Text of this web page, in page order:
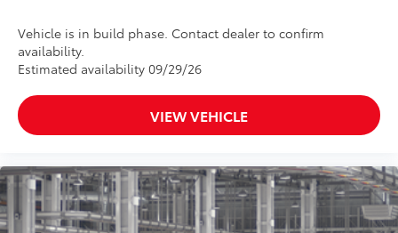
Vehicle is in build phase. Contact dealer to confirm
availability.
Estimated availability 09/29/26
VIEW VEHICLE